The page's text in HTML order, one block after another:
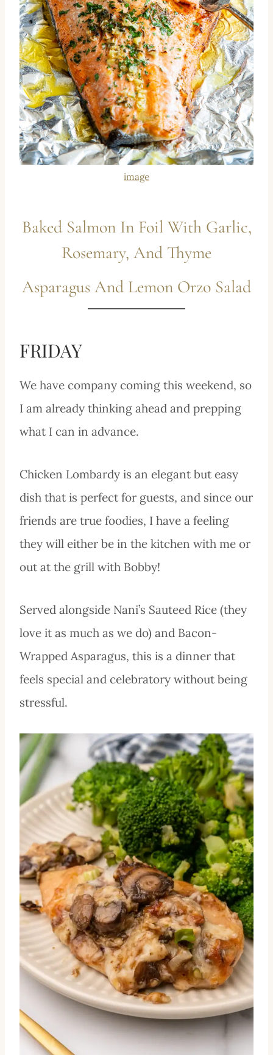
image
Baked Salmon In Foil With Garlic,
Rosemary, And Thyme
Asparagus And Lemon Orzo Salad
FRIDAY
We have company coming this weekend, so
I am already thinking ahead and prepping
what I can in advance.
Chicken Lombardy is an elegant but easy
dish that is perfect for guests, and since our
friends are true foodies, I have a feeling
they will either be in the kitchen with me or
out at the grill with Bobby!
Served alongside Nani’s Sauteed Rice (they
love it as much as we do) and Bacon-
Wrapped Asparagus, this is a dinner that
feels special and celebratory without being
stressful.